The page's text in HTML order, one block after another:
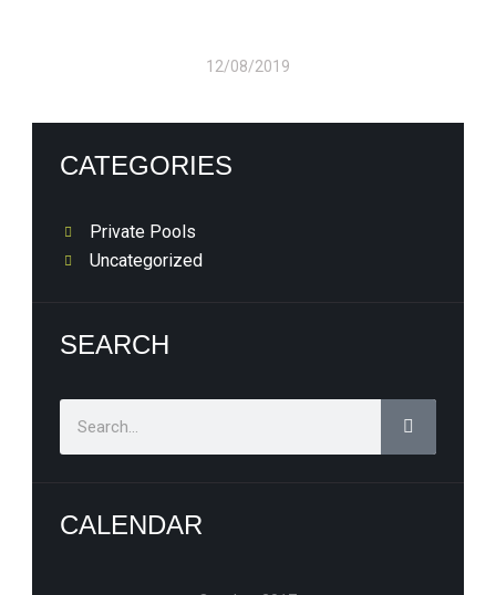
12/08/2019
CATEGORIES
Private Pools
Uncategorized
SEARCH
CALENDAR